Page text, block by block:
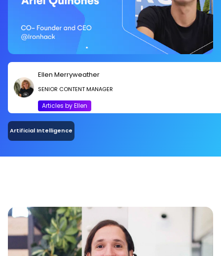
Ellen Merryweather
SENIOR CONTENT MANAGER
Articles by Ellen
Artificial Intelligence